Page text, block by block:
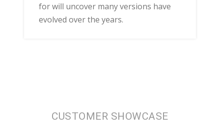
for will uncover many versions have
evolved over the years.
CUSTOMER SHOWCASE